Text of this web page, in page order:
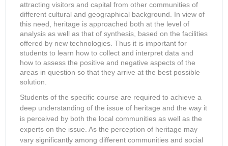
attracting visitors and capital from other communities of
different cultural and geographical background. In view of
this need, heritage is approached both at the level of
analysis as well as that of synthesis, based on the facilities
offered by new technologies. Thus it is important for
students to learn how to collect and interpret data and
how to assess the positive and negative aspects of the
areas in question so that they arrive at the best possible
solution.
Students of the specific course are required to achieve a
deep understanding of the issue of heritage and the way it
is perceived by both the local communities as well as the
experts on the issue. As the perception of heritage may
vary significantly among different communities and social